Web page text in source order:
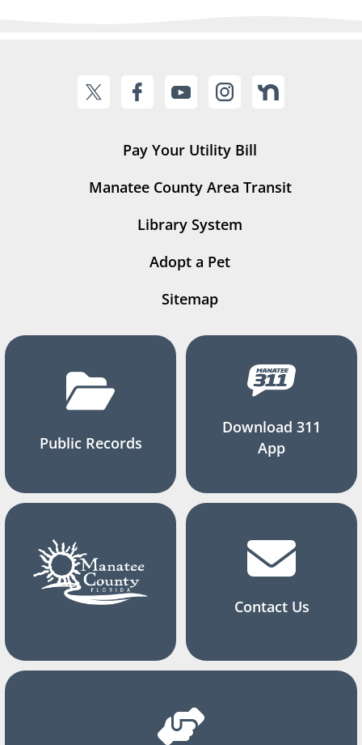
Pay Your Utility Bill
Manatee County Area Transit
Library System
Adopt a Pet
Sitemap
Public Records
Download 311
App
Contact Us